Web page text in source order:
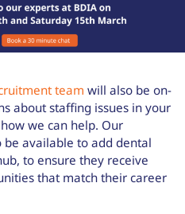
team will also be on-
about staffing issues in your
we can help. Our
available to add dental
to ensure they receive
that match their career